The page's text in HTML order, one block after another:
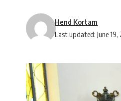
Last updated: June 19,
Hend Kortam